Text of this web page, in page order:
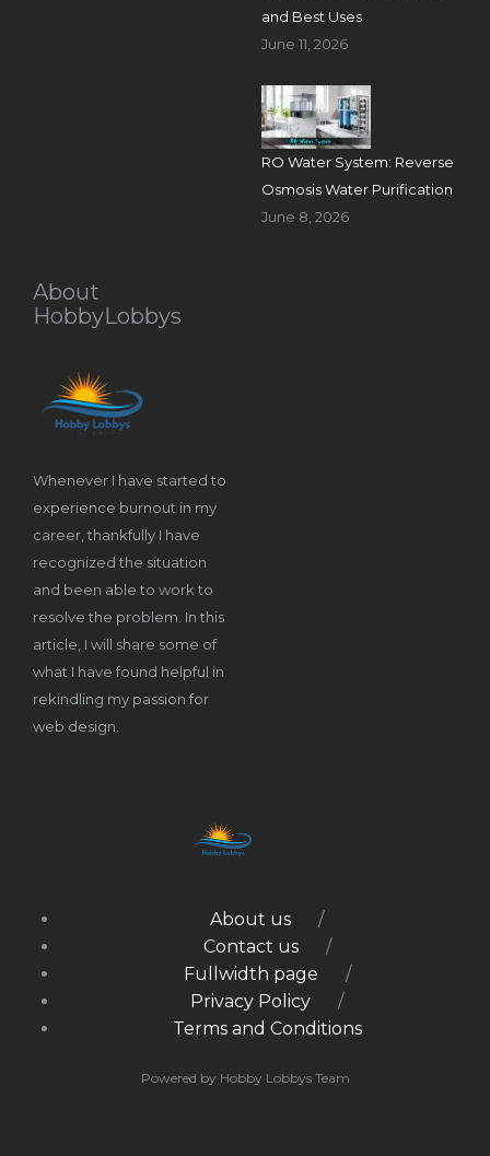
and Best Uses
June 11, 2026
RO Water System: Reverse
Osmosis Water Purification
June 8, 2026
About
HobbyLobbys
Whenever I have started to
experience burnout in my
career, thankfully I have
recognized the situation
and been able to work to
resolve the problem. In this
article, I will share some of
what I have found helpful in
rekindling my passion for
web design.
About us
Contact us
Fullwidth page
Privacy Policy
Terms and Conditions
Powered by Hobby Lobbys Team